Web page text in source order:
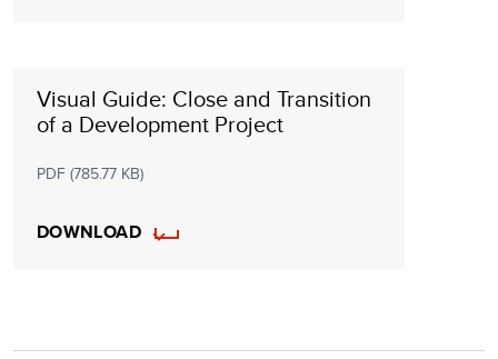
Visual Guide: Close and Transition
of a Development Project
PDF (785.77 KB)
DOWNLOAD